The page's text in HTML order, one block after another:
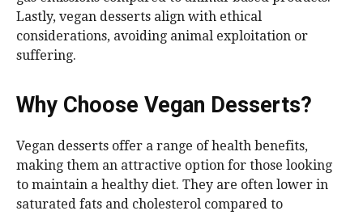
Lastly, vegan desserts align with ethical
considerations, avoiding animal exploitation or
suffering.
Why Choose Vegan Desserts?
Vegan desserts offer a range of health benefits,
making them an attractive option for those looking
to maintain a healthy diet. They are often lower in
saturated fats and cholesterol compared to